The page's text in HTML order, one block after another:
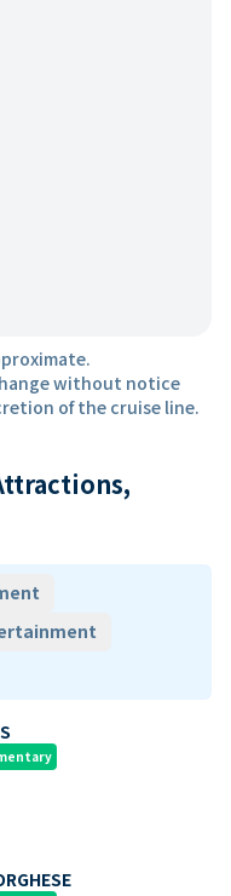
without notice
of the cruise line.